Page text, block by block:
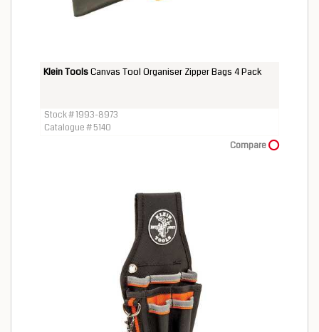
Klein ToolsCanvas Tool Organiser Zipper Bags 4 Pack
Stock # 1993-8973
Catalogue # 5140
Compare